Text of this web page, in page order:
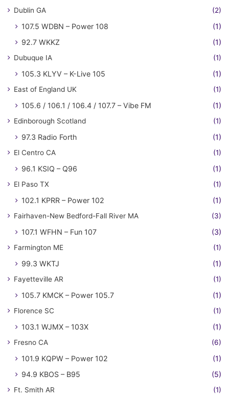
Dublin GA (2)
107.5 WDBN – Power 108
(1)
92.7 WKKZ
(1)
Dubuque IA (1)
105.3 KLYV – K-Live 105 (1)
East of England UK (1)
105.6 / 106.1 / 106.4 / 107.7 – Vibe FM (1)
Edinborough Scotland (1)
97.3 Radio Forth (1)
El Centro CA (1)
96.1 KSIQ – Q96 (1)
El Paso TX (1)
102.1 KPRR – Power 102 (1)
Fairhaven-New Bedford-Fall River MA (3)
107.1 WFHN – Fun 107 (3)
Farmington ME (1)
99.3 WKTJ (1)
Fayetteville AR (1)
105.7 KMCK – Power 105.7 (1)
Florence SC (1)
103.1 WJMX – 103X (1)
Fresno CA (6)
101.9 KQPW – Power 102
(1)
94.9 KBOS – B95
(5)
Ft. Smith AR (1)